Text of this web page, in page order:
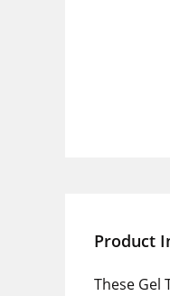
Product
These Gel